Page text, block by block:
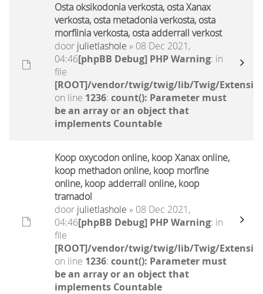
Osta oksikodonia verkosta, osta Xanax
verkosta, osta metadonia verkosta, osta
morfiinia verkosta, osta adderrall verkost
door julietlashole » 08 Dec 2021,
04:46[phpBB Debug] PHP Warning: in
file
[ROOT]/vendor/twig/twig/lib/Twig/
on line 1236: count(): Parameter must
be an array or an object that
implements Countable
Koop oxycodon online, koop Xanax online,
koop methadon online, koop morfine
online, koop adderrall online, koop
tramadol
door julietlashole » 08 Dec 2021,
04:46[phpBB Debug] PHP Warning: in
file
[ROOT]/vendor/twig/twig/lib/Twig/
on line 1236: count(): Parameter must
be an array or an object that
implements Countable